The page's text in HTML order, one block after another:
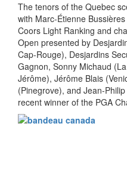
The tenors of the Quebec
with Marc-Étienne
Coors Light Ranking and
Open presented by
Cap-Rouge), Desjardins
Gagnon, Sonny Michaud
Jérôme), Jérôme Blais
(Pinegrove), and Jean-
recent winner of the PGA